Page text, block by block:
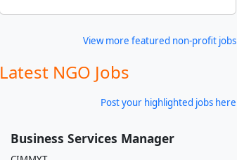
View more featured non-profit jobs
Latest NGO Jobs
Post your highlighted jobs here
Business Services Manager